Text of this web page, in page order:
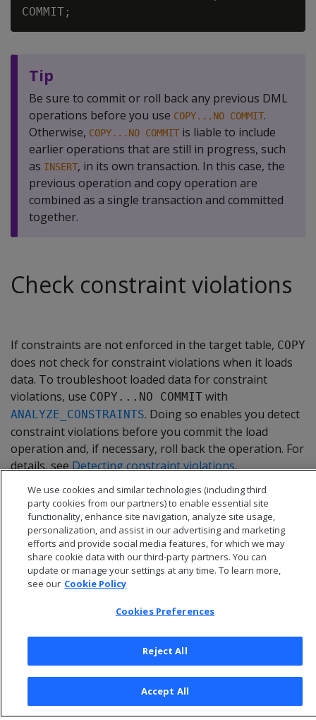
Tip
Be sure to commit or roll back any previous DML
operations before you use COPY...NO COMMIT.
Otherwise, COPY...NO COMMIT is liable to include
earlier operations that are still in progress, such
as INSERT, in its own transaction. In this case, the
previous operation and copy operation are
combined as a single transaction and committed
together.
Check constraint violations
If constraints are not enforced in the target table, COPY
does not check for constraint violations when it loads
data. To troubleshoot loaded data for constraint
violations, use COPY...NO COMMIT with
ANALYZE_CONSTRAINTS. Doing so enables you detect
constraint violations before you commit the load
operation and, if necessary, roll back the operation. For
details, seeDetecting constraint violations.
© 2026 Open Text Corporation All Rights Reserved
Privacy Policy
Cookies Preferences
We use cookies and similar technologies (including third
party cookies from our partners) to enable essential site
functionality, enhance site navigation, analyze site usage,
personalization, and assist in our advertising and marketing
efforts and provide social media features, for which we may
share cookie data with our third-party partners. You can
update or manage your settings at any time. To learn more,
see our Cookie Policy
Cookies Preferences
Reject All
Accept All